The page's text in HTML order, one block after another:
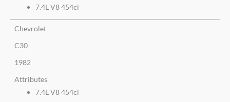
7.4L V8 454ci
Chevrolet
C30
1982
Attributes
7.4L V8 454ci